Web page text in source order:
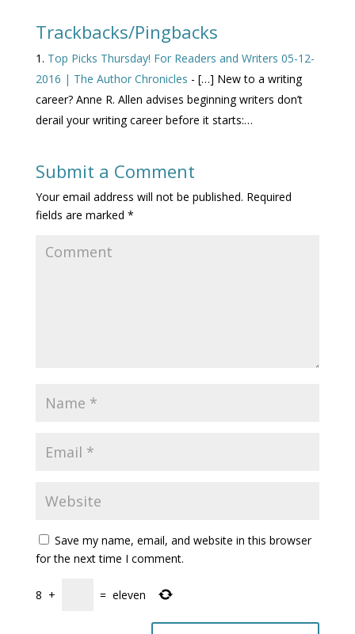
Trackbacks/Pingbacks
Top Picks Thursday! For Readers and Writers 05-12-
2016 | The Author Chronicles - […] New to a writing
career? Anne R. Allen advises beginning writers don’t
derail your writing career before it starts:…
Submit a Comment
Your email address will not be published. Required
fields are marked *
Save my name, email, and website in this browser
for the next time I comment.
8 + = eleven